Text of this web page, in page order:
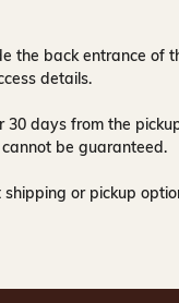
the back entrance of
details.
30 days from the
be guaranteed.
or pickup